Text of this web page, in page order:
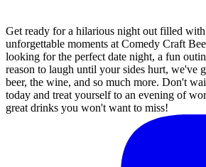
Get ready for a hilarious night out filled
unforgettable moments at Comedy Craft
looking for the perfect date night, a fun
reason to laugh until your sides hurt, we've
beer, the wine, and so much more. Don't
today and treat yourself to an evening of
great drinks you won't want to miss!